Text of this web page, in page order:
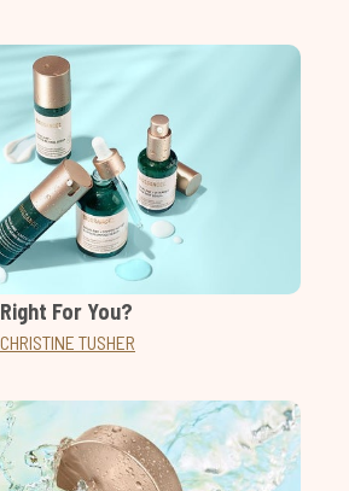
For You?
TUSHER